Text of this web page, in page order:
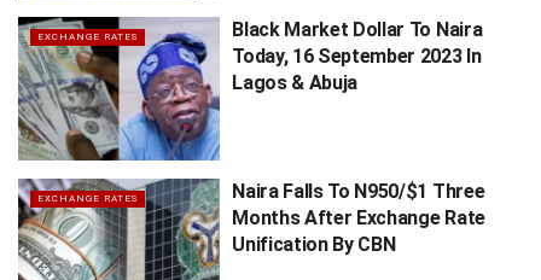
EXCHANGE RATES
Black Market Dollar To Naira
Today, 16 September 2023 In
Lagos & Abuja
EXCHANGE RATES
Naira Falls To N950/$1 Three
Months After Exchange Rate
Unification By CBN